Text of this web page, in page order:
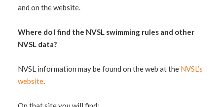
and on the website.
Where do I find the NVSL swimming rules and other
NVSL data?
NVSL information may be found on the web at the NVSL’s
website.